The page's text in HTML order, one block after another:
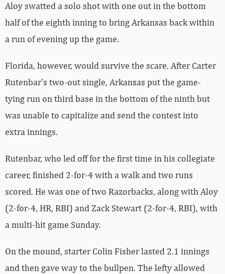
Aloy swatted a solo shot with one out in the bottom
half of the eighth inning to bring Arkansas back within
a run of evening up the game.
Florida, however, would survive the scare. After Carter
Rutenbar’s two-out single, Arkansas put the game-
tying run on third base in the bottom of the ninth but
was unable to capitalize and send the contest into
extra innings.
Rutenbar, who led off for the first time in his collegiate
career, finished 2-for-4 with a walk and two runs
scored. He was one of two Razorbacks, along with Aloy
(2-for-4, HR, RBI) and Zack Stewart (2-for-4, RBI), with
a multi-hit game Sunday.
On the mound, starter Colin Fisher lasted 2.1 innings
and then gave way to the bullpen. The lefty allowed